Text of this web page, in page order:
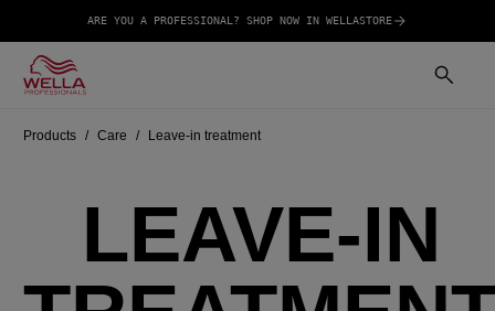
ARE YOU A PROFESSIONAL? SHOP NOW IN WELLASTORE
Products Care Leave-in treatment
LEAVE-IN